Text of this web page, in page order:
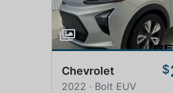
Chevrolet $
2022 · Bolt EUV